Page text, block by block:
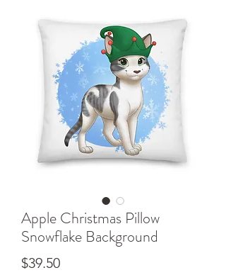
Apple Christmas Pillow
Snowflake Background
$39.50Price